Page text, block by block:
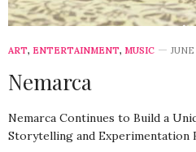
ART, ENTERTAINMENT, MUSIC
Nemarca
Nemarca Continues to Build a
Storytelling and Experimentation